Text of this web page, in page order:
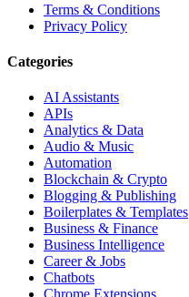
Terms & Conditions
Privacy Policy
Categories
AI Assistants
APIs
Analytics & Data
Audio & Music
Automation
Blockchain & Crypto
Blogging & Publishing
Boilerplates & Templates
Business & Finance
Business Intelligence
Career & Jobs
Chatbots